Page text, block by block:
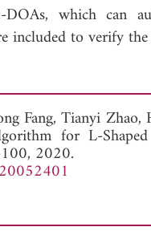
which can
included to verify
Fang,Tianyi Zhao,
for L-
2020.